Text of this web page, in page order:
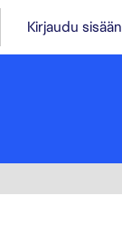
Kirjaudu sisään